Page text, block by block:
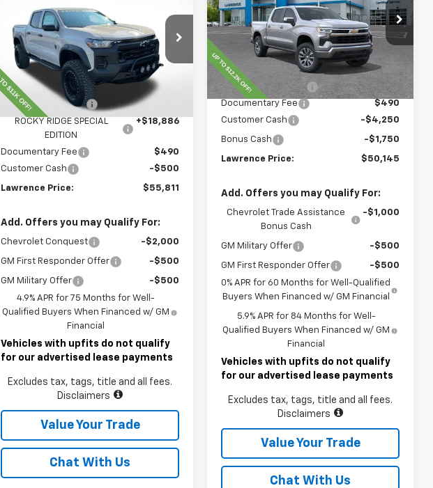
ColoradoTrail Boss
VIN:1GCPTEEK2T1146119Stock:260693
Model:14E43
Dealer Retail Stock -
Upfitted
Ext.
LAWRENCE PRICE
Less
MSRP: $45,435
Lawrence Discount:
-$8,500
ROCKY RIDGE SPECIAL
EDITION
+$18,886
Documentary Fee
$490
Customer Cash
-$500
Lawrence Price: $55,811
Add. Offers you may Qualify For:
Chevrolet Conquest -$2,000
GM First Responder Offer -$500
GM Military Offer
-$500
4.9% APR for 75 Months for Well-
Qualified Buyers When Financed w/ GM
Financial
Vehicles with upfits do not qualify
for our advertised lease payments
Excludes tax, tags, title and all fees.
Disclaimers
Value Your Trade
Chat With Us
VIN:2GCUKDED3T1169954Stock: 260714
Model:CK10543
Courtesy Transportation
Unit
Ext.
Less
MSRP: $60,855
Lawrence Discount:
-$5,200
Documentary Fee
$490
Customer Cash
-$4,250
Bonus Cash -$1,750
Lawrence Price: $50,145
Add. Offers you may Qualify For:
Chevrolet Trade Assistance
Bonus Cash
-$1,000
GM Military Offer -$500
GM First Responder Offer
-$500
0% APR for 60 Months for Well-Qualified
Buyers When Financed w/ GM Financial
5.9% APR for 84 Months for Well-
Qualified Buyers When Financed w/ GM
Financial
Vehicles with upfits do not qualify
for our advertised lease payments
Excludes tax, tags, title and all fees.
Disclaimers
Value Your Trade
Chat With Us